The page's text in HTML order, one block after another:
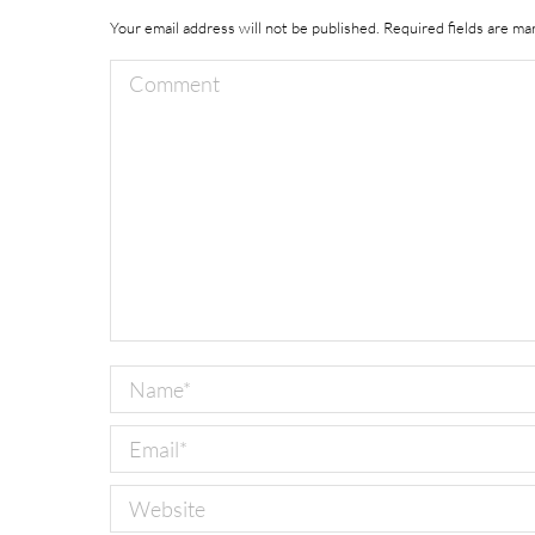
Your email address will not be published. Required fields are
Comment
Name *
Email *
Website